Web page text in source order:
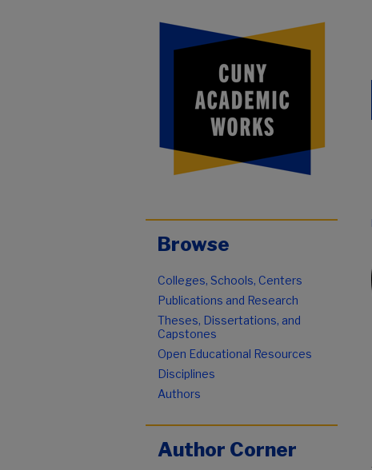
Browse
Colleges, Schools, Centers
Publications and Research
Theses, Dissertations, and
Capstones
Open Educational Resources
Disciplines
Authors
Author Corner